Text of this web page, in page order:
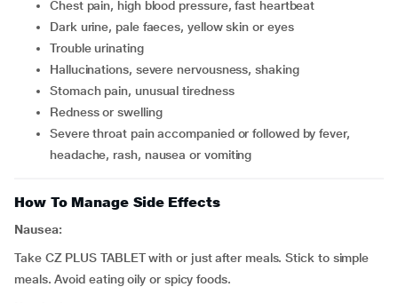
chest pain, high blood pressure, fast heartbeat
dark urine, pale faeces, yellow skin or eyes
trouble urinating
hallucinations, severe nervousness, shaking
stomach pain, unusual tiredness
redness or swelling
severe throat pain accompanied or followed by fever,
headache, rash, nausea or vomiting
How To Manage Side Effects
Nausea:
Take CZ PLUS TABLET with or just after meals. Stick to simple
meals. Avoid eating oily or spicy foods.